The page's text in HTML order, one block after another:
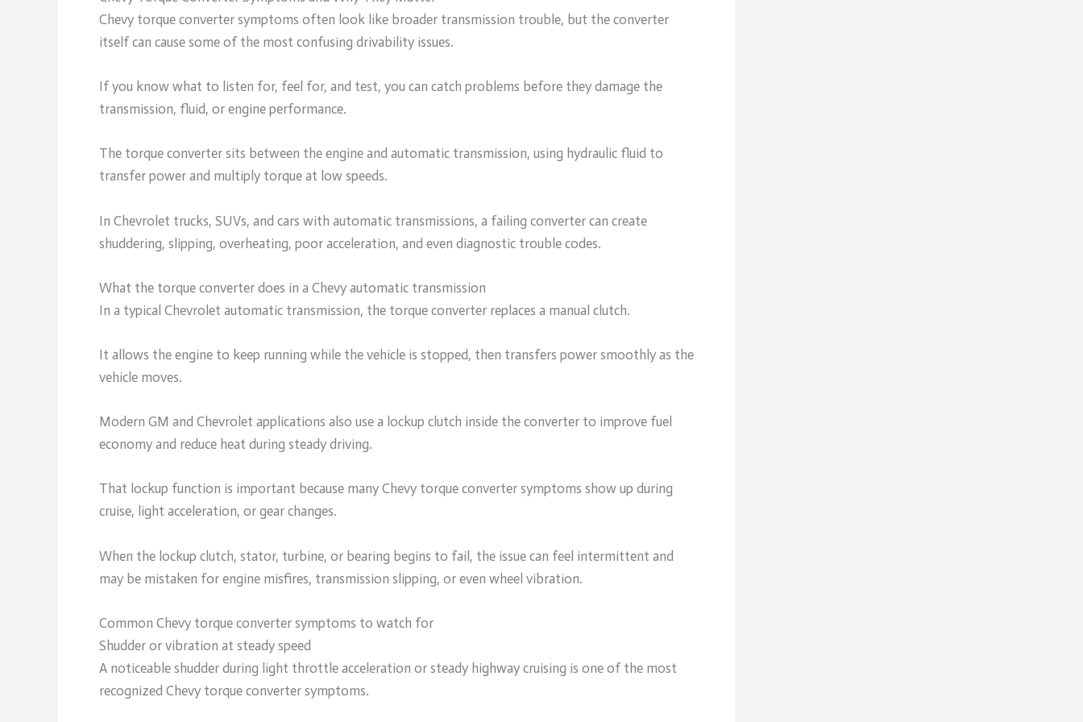
Chevy torque converter symptoms often look like broader transmission trouble, but the converter
itself can cause some of the most confusing drivability issues.
If you know what to listen for, feel for, and test, you can catch problems before they damage the
transmission, fluid, or engine performance.
The torque converter sits between the engine and automatic transmission, using hydraulic fluid to
transfer power and multiply torque at low speeds.
In Chevrolet trucks, SUVs, and cars with automatic transmissions, a failing converter can create
shuddering, slipping, overheating, poor acceleration, and even diagnostic trouble codes.
What the torque converter does in a Chevy automatic transmission
In a typical Chevrolet automatic transmission, the torque converter replaces a manual clutch.
It allows the engine to keep running while the vehicle is stopped, then transfers power smoothly as the
vehicle moves.
Modern GM and Chevrolet applications also use a lockup clutch inside the converter to improve fuel
economy and reduce heat during steady driving.
That lockup function is important because many Chevy torque converter symptoms show up during
cruise, light acceleration, or gear changes.
When the lockup clutch, stator, turbine, or bearing begins to fail, the issue can feel intermittent and
may be mistaken for engine misfires, transmission slipping, or even wheel vibration.
Common Chevy torque converter symptoms to watch for
Shudder or vibration at steady speed
A noticeable shudder during light throttle acceleration or steady highway cruising is one of the most
recognized Chevy torque converter symptoms.